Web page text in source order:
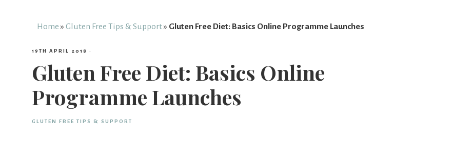
Free
From
Fairy
Home » Gluten Free Tips & Support» Gluten Free Diet: Basics Online Programme Launches
19TH APRIL 2018 ·
Gluten Free Diet: Basics Online
Programme Launches
GLUTEN FREE TIPS & SUPPORT